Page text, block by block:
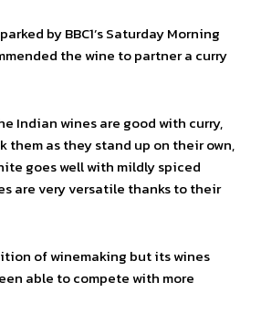
by BBC1’s Saturday Morning
the wine to partner a curry
Indian wines are good with curry,
them as they stand up on their own,
goes well with mildly spiced
are very versatile thanks to their
of winemaking but its wines
able to compete with more